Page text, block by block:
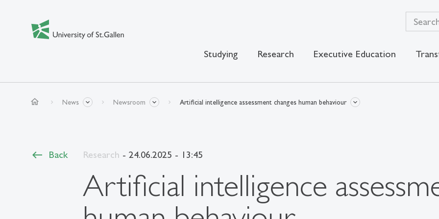
Studying Research Executive Education
home News Newsroom Artificial intelligence assessment changes human behaviour
Back Research - 24.06.2025 - 13:45
Artificial intelligence